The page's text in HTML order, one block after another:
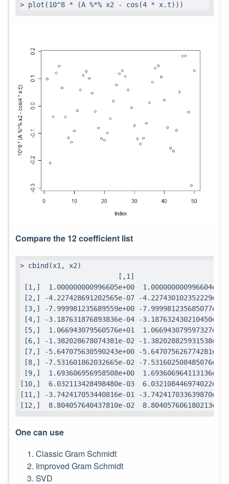
> plot(10^8 * (A %*% x2 - cos(4 * x.t)))
Compare the 12 coefficient list
> cbind(x1, x2)
                        [,1]                   [,2]
[1,]  1.000000000996605e+00  1.000000000996604e+00
[2,] -4.227428691202565e-07 -4.227430102352229e-07
[3,] -7.999981235689559e+00 -7.999981235685077e+00
[4,] -3.187631876893836e-04 -3.187632430210450e-04
[5,]  1.066943079560576e+01  1.066943079597327e+01
[6,] -1.382028678074381e-02 -1.382028825931538e-02
[7,] -5.647075630590243e+00 -5.647075626774281e+00
[8,] -7.531601862032665e-02 -7.531602508485076e-02
[9,]  1.693606956958508e+00  1.693606964113136e+00
[10,]  6.032113428498480e-03  6.032108446974022e-03
[11,] -3.742417053440816e-01 -3.742417033639870e-01
[12,]  8.804057640437810e-02  8.804057606180213e-02
One can use
Classic Gram Schmidt
Improved Gram Schmidt
SVD